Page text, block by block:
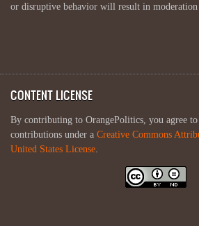
or disruptive behavior will result in moderation
CONTENT LICENSE
By contributing to OrangePolitics, you agree
contributions under a Creative Commons
United States License